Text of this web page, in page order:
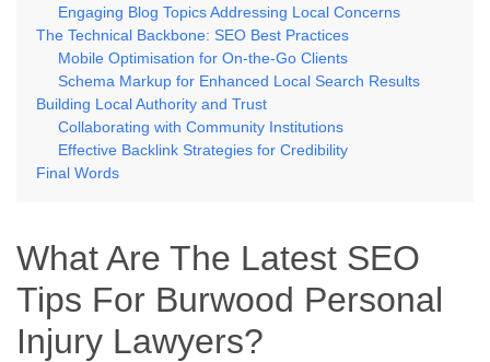
Engaging Blog Topics Addressing Local Concerns
The Technical Backbone: SEO Best Practices
Mobile Optimisation for On-the-Go Clients
Schema Markup for Enhanced Local Search Results
Building Local Authority and Trust
Collaborating with Community Institutions
Effective Backlink Strategies for Credibility
Final Words
What Are The Latest SEO
Tips For Burwood Personal
Injury Lawyers?